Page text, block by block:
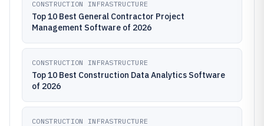
CONSTRUCTION INFRASTRUCTURE
Top 10 Best General Contractor Project
Management Software of 2026
CONSTRUCTION INFRASTRUCTURE
Top 10 Best Construction Data Analytics Software
of 2026
CONSTRUCTION INFRASTRUCTURE